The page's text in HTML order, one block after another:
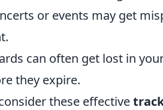
or events may get
can often get lost in
they expire.
these effective